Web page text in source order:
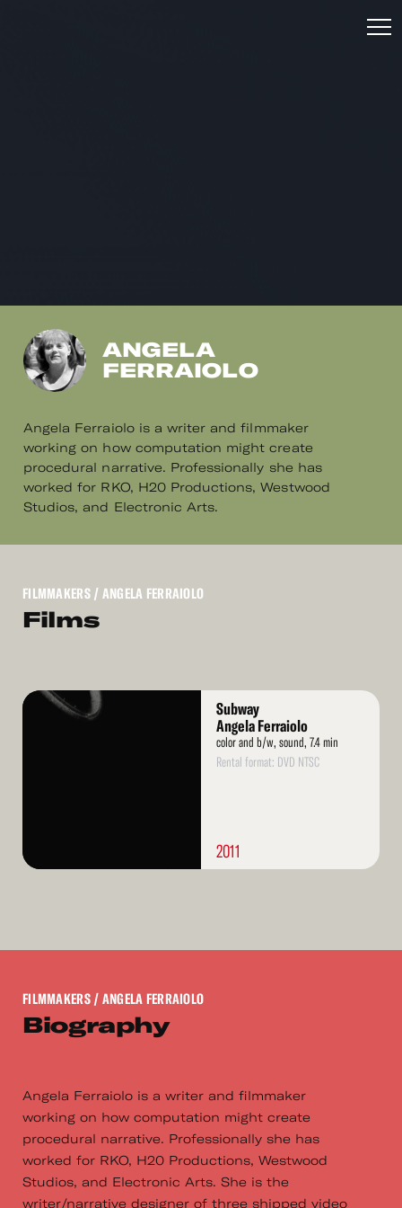
ANGELA
FERRAIOLO
Angela Ferraiolo is a writer and filmmaker
working on how computation might create
procedural narrative. Professionally she has
worked for RKO, H20 Productions, Westwood
Studios, and Electronic Arts.
FILMMAKERS/ ANGELA FERRAIOLO
Films
Read
Subway
Angela Ferraiolo
color and b/w, sound, 7.4 min
Rental format: DVD NTSC
2011
FILMMAKERS/ ANGELA FERRAIOLO
Biography
Angela Ferraiolo is a writer and filmmaker
working on how computation might create
procedural narrative. Professionally she has
worked for RKO, H20 Productions, Westwood
Studios, and Electronic Arts. She is the
writer/narrative designer of three shipped video